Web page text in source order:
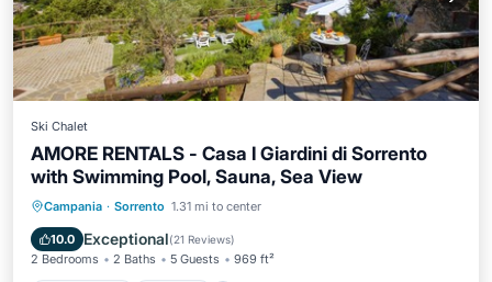
Ski Chalet
AMORE RENTALS - Casa I Giardini di Sorrento
with Swimming Pool, Sauna, Sea View
Campania · Sorrento 1.31 mi to center
10.0 Exceptional(21 Reviews)
2 Bedrooms 2 Baths 5 Guests 969 ft²
Private Pool Hot Tub
Balcony/Terrace